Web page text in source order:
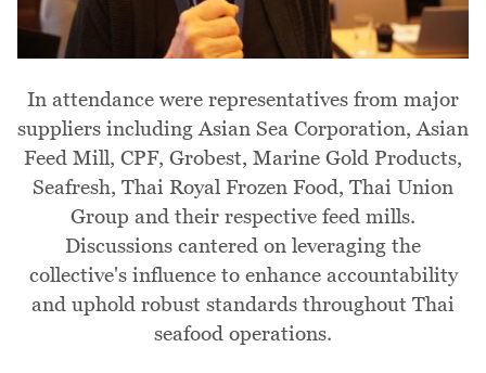
In attendance were representatives from major
suppliers including Asian Sea Corporation, Asian
Feed Mill, CPF, Grobest, Marine Gold Products,
Seafresh, Thai Royal Frozen Food, Thai Union
Group and their respective feed mills.
Discussions cantered on leveraging the
collective's influence to enhance accountability
and uphold robust standards throughout Thai
seafood operations.